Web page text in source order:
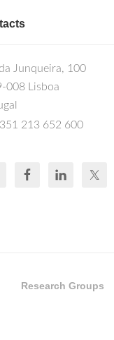
Junqueira, 100
008 Lisboa
213 652 600
Research Groups